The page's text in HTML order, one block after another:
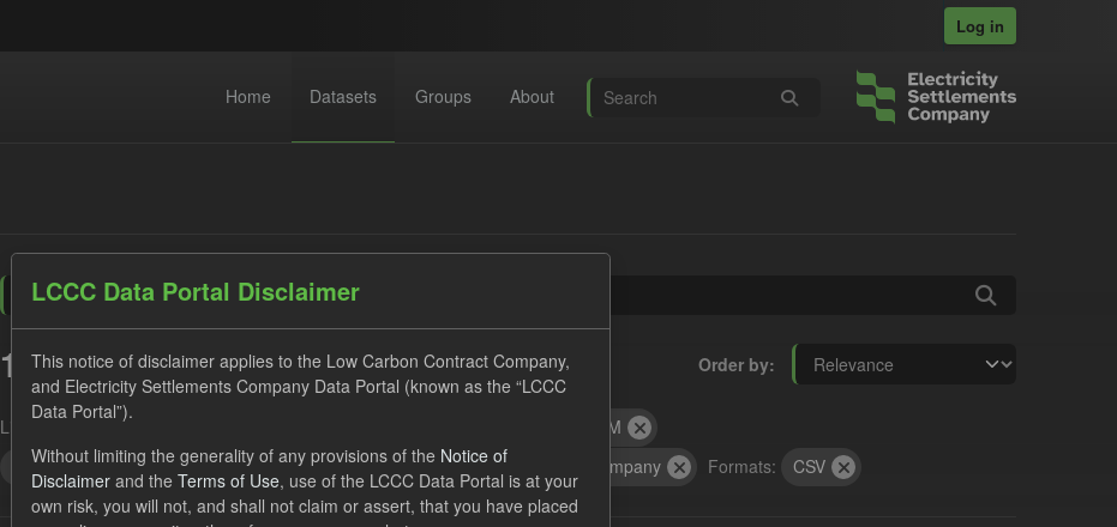
Log in
Home Datasets Groups About
Order by
1 dataset found
Licenses: UK Open Government Licence (OGL)
SOFM
Forecast
CfD Payment Organizations: Low Carbon Contracts Company Formats: CSV
LCCC Data Portal Disclaimer
This notice of disclaimer applies to the Low Carbon Contract Company,
and Electricity Settlements Company Data Portal (known as the “LCCC
Data Portal”).
Without limiting the generality of any provisions of the Notice of
Disclaimer and the Terms of Use, use of the LCCC Data Portal is at your
own risk, you will not, and shall not claim or assert, that you have placed